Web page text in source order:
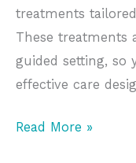
treatments
These treatments
guided setting, so
effective care
Consider
Read More »